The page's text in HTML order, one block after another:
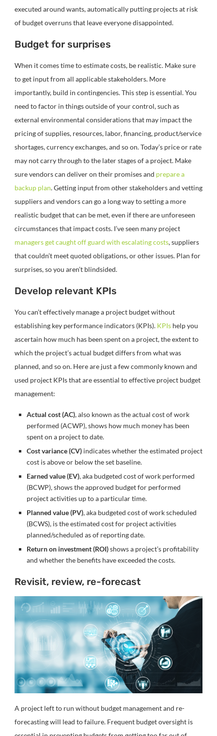
executed around wants, automatically putting projects at risk
of budget overruns that leave everyone disappointed.
Budget for surprises
When it comes time to estimate costs, be realistic. Make sure
to get input from all applicable stakeholders. More
importantly, build in contingencies. This step is essential. You
need to factor in things outside of your control, such as
external environmental considerations that may impact the
pricing of supplies, resources, labor, financing, product/service
shortages, currency exchanges, and so on. Today’s price or rate
may not carry through to the later stages of a project. Make
sure vendors can deliver on their promises and prepare a
backup plan. Getting input from other stakeholders and vetting
suppliers and vendors can go a long way to setting a more
realistic budget that can be met, even if there are unforeseen
circumstances that impact costs. I’ve seen many project
managers get caught off guard with escalating costs, suppliers
that couldn’t meet quoted obligations, or other issues. Plan for
surprises, so you aren’t blindsided.
Develop relevant KPIs
You can’t effectively manage a project budget without
establishing key performance indicators (KPIs). KPIs help you
ascertain how much has been spent on a project, the extent to
which the project’s actual budget differs from what was
planned, and so on. Here are just a few commonly known and
used project KPIs that are essential to effective project budget
management:
Actual cost (AC), also known as the actual cost of work
performed (ACWP), shows how much money has been
spent on a project to date.
Cost variance (CV) indicates whether the estimated project
cost is above or below the set baseline.
Earned value (EV), aka budgeted cost of work performed
(BCWP), shows the approved budget for performed
project activities up to a particular time.
Planned value (PV), aka budgeted cost of work scheduled
(BCWS), is the estimated cost for project activities
planned/scheduled as of reporting date.
Return on investment (ROI)shows a project’s profitability
and whether the benefits have exceeded the costs.
Revisit, review, re-forecast
A project left to run without budget management and re-
forecasting will lead to failure. Frequent budget oversight is